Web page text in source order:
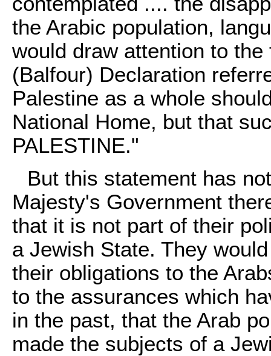
the Arabic population,
would draw attention to
(Balfour) Declaration
Palestine as a whole
National Home, but that
PALESTINE."
But this statement has
Majesty's Government
that it is not part of their
a Jewish State. They
their obligations to the
to the assurances which
in the past, that the Arab
made the subjects of a